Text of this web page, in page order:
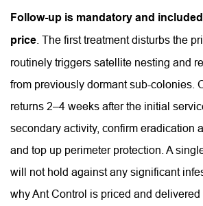
Follow-up is mandatory and
price . The first treatment disturbs the
routinely triggers satellite nesting and
from previously dormant sub-colonies.
returns 2–4 weeks after the initial
secondary activity, confirm eradication
and top up perimeter protection. A
will not hold against any significant
why Ant Control is priced and delivered